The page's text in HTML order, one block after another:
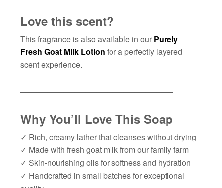
Love this scent?
This fragrance is also available in our Purely
Fresh Goat Milk Lotion for a perfectly layered
scent experience.
────────────────────────────
Why You’ll Love This Soap
✓ Rich, creamy lather that cleanses without drying
✓ Made with fresh goat milk from our family farm
✓ Skin-nourishing oils for softness and hydration
✓ Handcrafted in small batches for exceptional